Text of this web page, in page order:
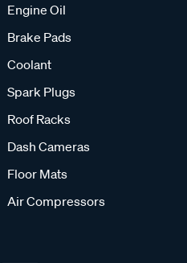
Engine Oil
Brake Pads
Coolant
Spark Plugs
Roof Racks
Dash Cameras
Floor Mats
Air Compressors